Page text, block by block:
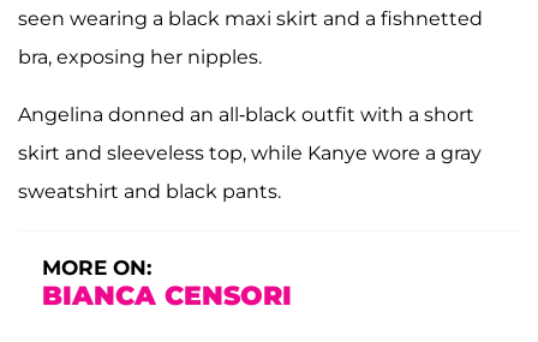
seen wearing a black maxi skirt and a fishnetted
bra, exposing her nipples.
Angelina donned an all-black outfit with a short
skirt and sleeveless top, while Kanye wore a gray
sweatshirt and black pants.
MORE ON:
BIANCA CENSORI